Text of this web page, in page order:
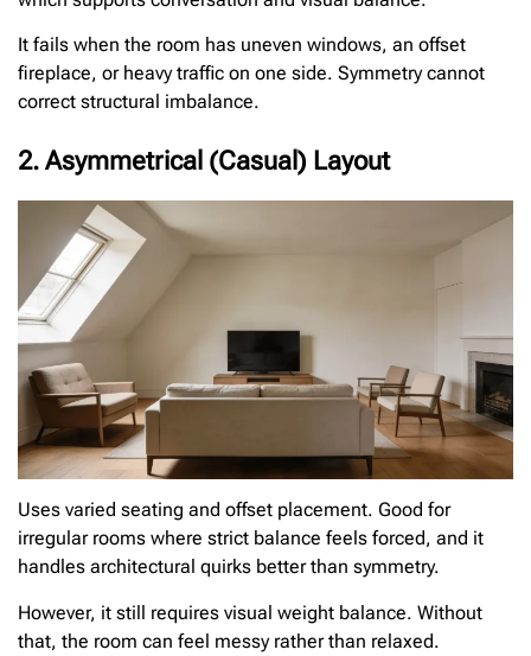
It fails when the room has uneven windows, an offset
fireplace, or heavy traffic on one side. Symmetry cannot
correct structural imbalance.
2. Asymmetrical (Casual) Layout
Uses varied seating and offset placement. Good for
irregular rooms where strict balance feels forced, and it
handles architectural quirks better than symmetry.
However, it still requires visual weight balance. Without
that, the room can feel messy rather than relaxed.